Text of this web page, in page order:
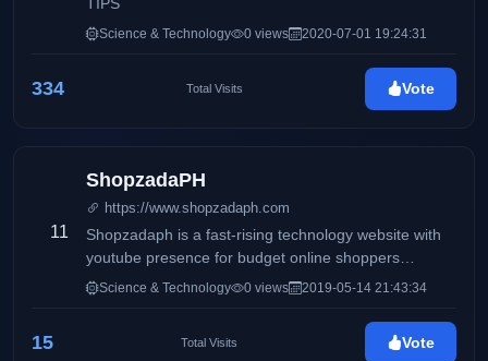
TIPS
Science & Technology 0 views 2020-07-01 19:24:31
334 Total Visits Vote
11
ShopzadaPH
https://www.shopzadaph.com
Shopzadaph is a fast-rising technology website with
youtube presence for budget online shoppers
focusing on quality and in-depth reviews, tutorials and
Science & Technology 0 views 2019-05-14 21:43:34
15 Total Visits Vote